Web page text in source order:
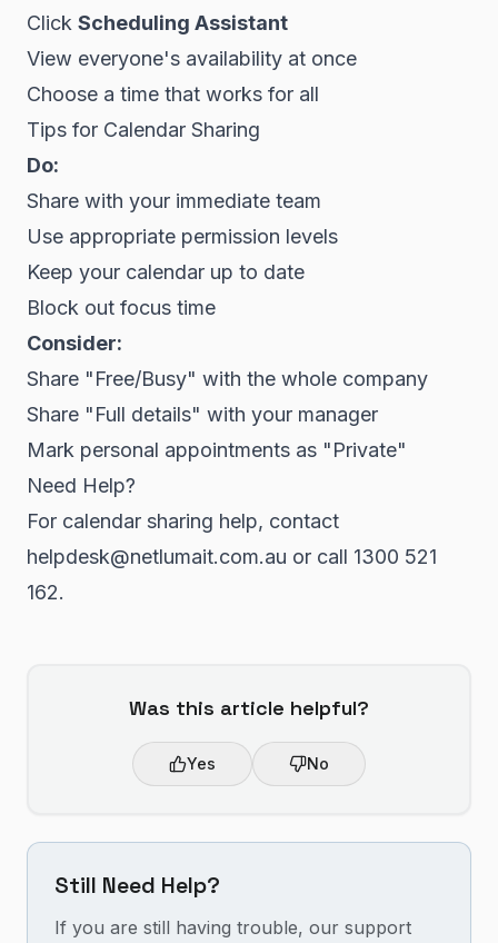
Click Scheduling Assistant
View everyone's availability at once
Choose a time that works for all
Tips for Calendar Sharing
Do:
Share with your immediate team
Use appropriate permission levels
Keep your calendar up to date
Block out focus time
Consider:
Share "Free/Busy" with the whole company
Share "Full details" with your manager
Mark personal appointments as "Private"
Need Help?
For calendar sharing help, contact
helpdesk@netlumait.com.au or call 1300 521
162.
Was this article helpful?
Yes No
Still Need Help?
If you are still having trouble, our support